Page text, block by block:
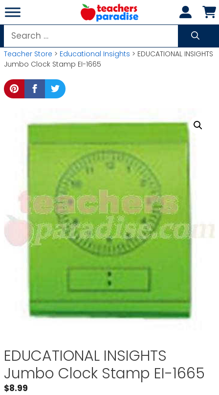
Skip
to
content
Search
for:
Teacher Store > Educational Insights > EDUCATIONAL INSIGHTS
Jumbo Clock Stamp EI-1665
EDUCATIONAL INSIGHTS
Jumbo Clock Stamp EI-1665
$8.99